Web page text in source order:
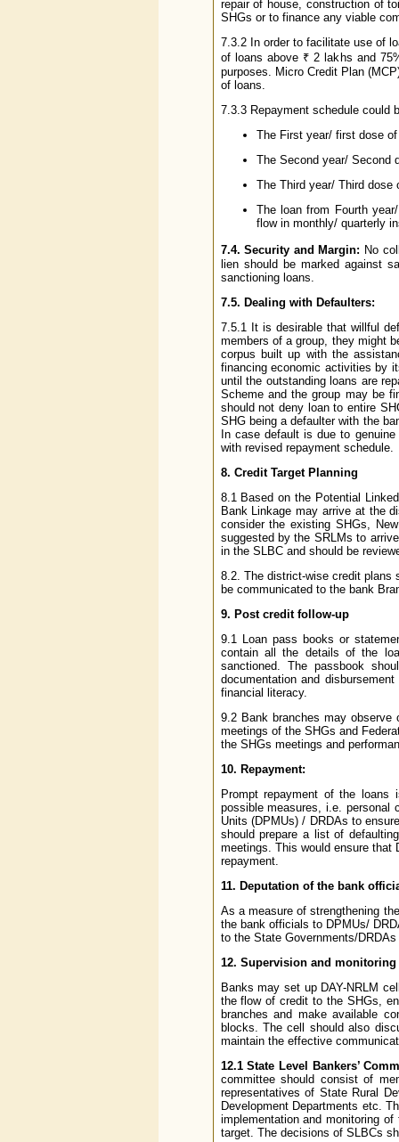
repair of house, construction of
SHGs or to finance any viable
7.3.2 In order to facilitate use of
of loans above ₹ 2 lakhs and
purposes. Micro Credit Plan
of loans.
7.3.3 Repayment schedule could
The First year/ first dose
The Second year/ Second
The Third year/ Third dose
The loan from Fourth
flow in monthly/ quarterly
7.4. Security and Margin: No
lien should be marked against
sanctioning loans.
7.5. Dealing with Defaulters:
7.5.1 It is desirable that willful
members of a group, they might
corpus built up with the
financing economic activities by
until the outstanding loans are
Scheme and the group may be
should not deny loan to entire
SHG being a defaulter with the
In case default is due to
with revised repayment schedule.
8. Credit Target Planning
8.1 Based on the Potential
Bank Linkage may arrive at the
consider the existing SHGs,
suggested by the SRLMs to
in the SLBC and should be
8.2. The district-wise credit plans
be communicated to the bank
9. Post credit follow-up
9.1 Loan pass books or
contain all the details of the
sanctioned. The passbook
documentation and
financial literacy.
9.2 Bank branches may
meetings of the SHGs and
the SHGs meetings and
10. Repayment:
Prompt repayment of the
possible measures, i.e. personal
Units (DPMUs) / DRDAs to
should prepare a list of
meetings. This would ensure
repayment.
11. Deputation of the bank
As a measure of strengthening
the bank officials to DPMUs/
to the State Governments/
12. Supervision and monitoring
Banks may set up DAY-NRLM
the flow of credit to the SHGs,
branches and make available
blocks. The cell should also
maintain the effective
12.1 State Level Bankers’
committee should consist of
representatives of State Rural
Development Departments etc.
implementation and monitoring
target. The decisions of SLBCs